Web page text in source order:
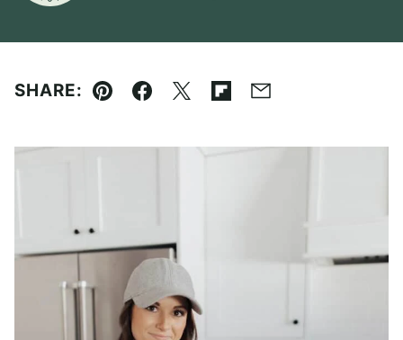
SHARE:
Pin Facebook
TweetFlipboard
Email